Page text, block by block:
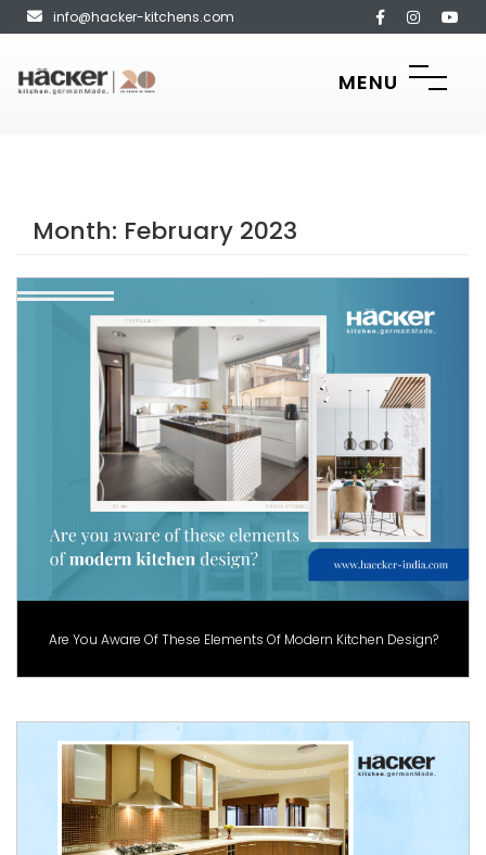
info@hacker-kitchens.com
MENU
Month: February 2023
Are You Aware Of These Elements Of Modern Kitchen Design?